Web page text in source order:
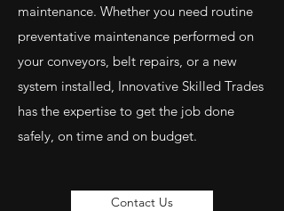
maintenance. Whether you need routine
preventative maintenance performed on
your conveyors, belt repairs, or a new
system installed, Innovative Skilled Trades
has the expertise to get the job done
safely, on time and on budget.
Contact Us